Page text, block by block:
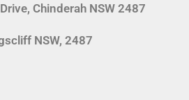
Chinderah NSW 2487
NSW, 2487